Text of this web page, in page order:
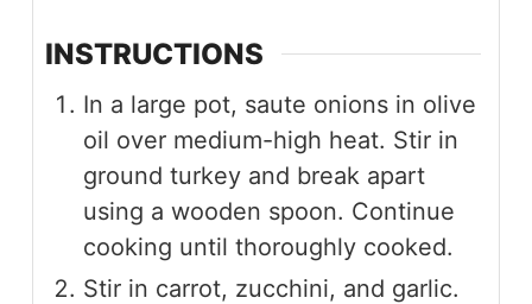
INSTRUCTIONS
In a large pot, saute onions in olive
oil over medium-high heat. Stir in
ground turkey and break apart
using a wooden spoon. Continue
cooking until thoroughly cooked.
Stir in carrot, zucchini, and garlic.